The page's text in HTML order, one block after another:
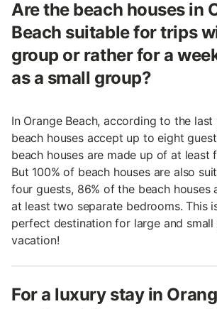
Are the beach houses in
Beach suitable for trips
group or rather for a
as a small group?
In Orange Beach, according to the last
beach houses accept up to eight
beach houses are made up of at least
But 100% of beach houses are also
four guests, 86% of the beach houses
at least two separate bedrooms. This
perfect destination for large and
vacation!
For a luxury stay in